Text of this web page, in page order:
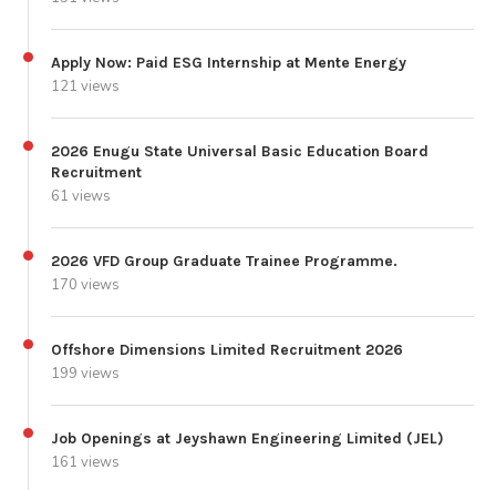
Apply Now: Paid ESG Internship at Mente Energy
121 views
2026 Enugu State Universal Basic Education Board
Recruitment
61 views
2026 VFD Group Graduate Trainee Programme.
170 views
Offshore Dimensions Limited Recruitment 2026
199 views
Job Openings at Jeyshawn Engineering Limited (JEL)
161 views